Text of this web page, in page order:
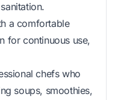
a comfortable
for continuous use,
chefs who
soups, smoothies,